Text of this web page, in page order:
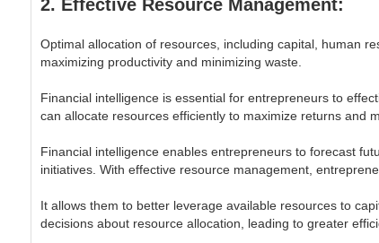
2. Effective Resource Management:
Optimal allocation of resources, including capital, human
maximizing productivity and minimizing waste.
Financial intelligence is essential for entrepreneurs to
can allocate resources efficiently to maximize returns and
Financial intelligence enables entrepreneurs to forecast
initiatives. With effective resource management,
It allows them to better leverage available resources to
decisions about resource allocation, leading to greater